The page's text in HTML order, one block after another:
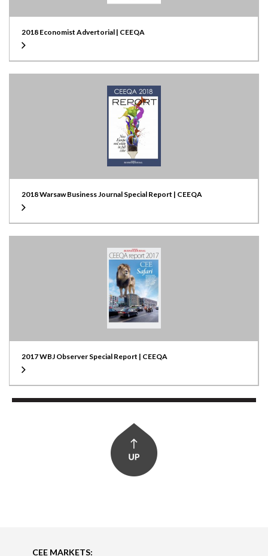
2018 Economist Advertorial | CEEQA
2018 Warsaw Business Journal Special Report | CEEQA
2017 WBJ Observer Special Report | CEEQA
CEE MARKETS: